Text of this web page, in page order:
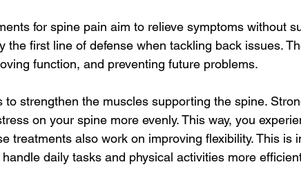
for spine pain aim to relieve symptoms without
the first line of defense when tackling back issues.
function, and preventing future problems.
to strengthen the muscles supporting the spine.
on your spine more evenly. This way, you
treatments also work on improving flexibility. This is
daily tasks and physical activities more